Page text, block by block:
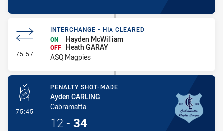
75:57 - Interchange - HIA Cleared
INTERCHANGE - HIA CLEARED
ON
Hayden McWilliam
OFF Heath GARAY
ASQ Magpies
75:45 - Penalty Shot-Made
PENALTY SHOT-MADE
Ayden CARLING
Cabramatta
12 - 34